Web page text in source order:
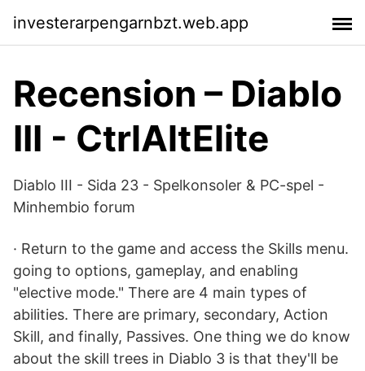
investerarpengarnbzt.web.app
Recension – Diablo
III - CtrlAltElite
Diablo III - Sida 23 - Spelkonsoler & PC-spel -
Minhembio forum
· Return to the game and access the Skills menu.
going to options, gameplay, and enabling
"elective mode." There are 4 main types of
abilities. There are primary, secondary, Action
Skill, and finally, Passives. One thing we do know
about the skill trees in Diablo 3 is that they'll be